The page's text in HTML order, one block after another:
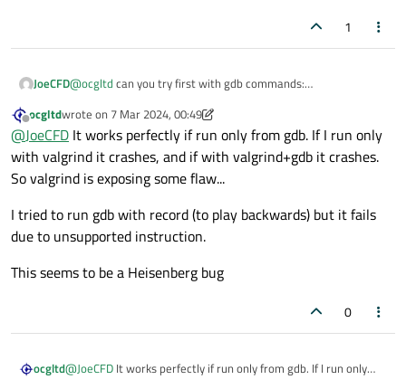
1
JoeCFD@ocgltd can you try first with gdb commands:
r
to see if your app crashes
Offline
ocgltdwrote on 7 Mar 2024, 00:49
last edited by ocgltd3 Jul 2024, 02:44
@JoeCFD It works perfectly if run only from gdb. If I run only
with valgrind it crashes, and if with valgrind+gdb it crashes.
So valgrind is exposing some flaw...
I tried to run gdb with record (to play backwards) but it fails
due to unsupported instruction.
This seems to be a Heisenberg bug
0
ocgltd@JoeCFD It works perfectly if run only from gdb. If I run only